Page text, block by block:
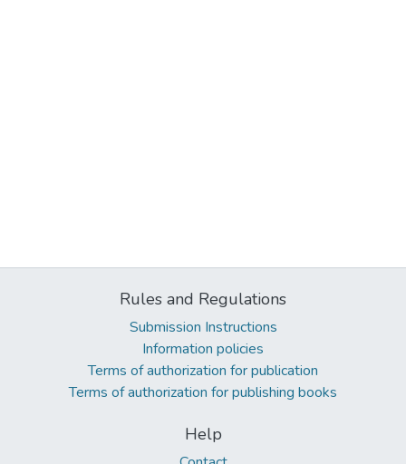
Rules and Regulations
Submission Instructions
Information policies
Terms of authorization for publication
Terms of authorization for publishing books
Help